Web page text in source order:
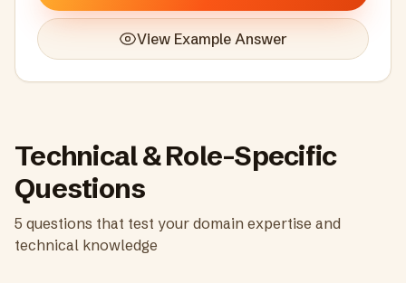
View Example Answer
Technical & Role-Specific
Questions
5 questions that test your domain expertise and
technical knowledge